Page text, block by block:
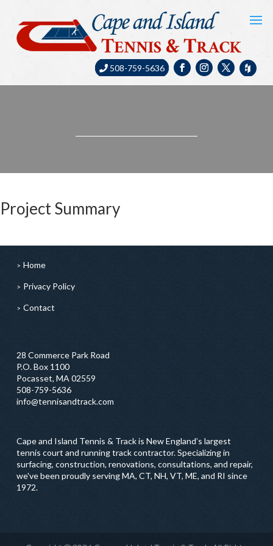
508-759-5636
Project Summary
Home
Privacy Policy
Contact
28 Commerce Park Road
P.O. Box 1100
Pocasset, MA 02559
508-759-5636
info@tennisandtrack.com
Cape and Island Tennis & Track is New England’s largest
tennis court and running track contractor. Specializing in
surfacing, construction, renovations, consultations, and repair,
we've been proudly serving MA, CT, NH, VT, ME, and RI since
1972.